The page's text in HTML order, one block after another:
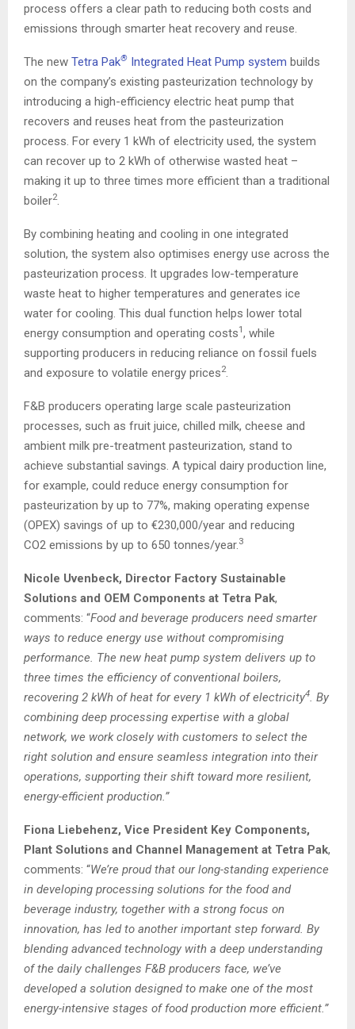
process offers a clear path to reducing both costs and
emissions through smarter heat recovery and reuse.
The new Tetra Pak® Integrated Heat Pump system builds
on the company’s existing pasteurization technology by
introducing a high-efficiency electric heat pump that
recovers and reuses heat from the pasteurization
process. For every 1 kWh of electricity used, the system
can recover up to 2 kWh of otherwise wasted heat –
making it up to three times more efficient than a traditional
boiler2.
By combining heating and cooling in one integrated
solution, the system also optimises energy use across the
pasteurization process. It upgrades low-temperature
waste heat to higher temperatures and generates ice
water for cooling. This dual function helps lower total
energy consumption and operating costs1 , while
supporting producers in reducing reliance on fossil fuels
and exposure to volatile energy prices2.
F&B producers operating large scale pasteurization
processes, such as fruit juice, chilled milk, cheese and
ambient milk pre-treatment pasteurization, stand to
achieve substantial savings. A typical dairy production line,
for example, could reduce energy consumption for
pasteurization by up to 77%, making operating expense
(OPEX) savings of up to €230,000/year and reducing
CO2 emissions by up to 650 tonnes/year.3
Nicole Uvenbeck, Director Factory Sustainable
Solutions and OEM Components at Tetra Pak,
comments: “Food and beverage producers need smarter
ways to reduce energy use without compromising
performance. The new heat pump system delivers up to
three times the efficiency of conventional boilers,
recovering 2 kWh of heat for every 1 kWh of electricity4. By
combining deep processing expertise with a global
network, we work closely with customers to select the
right solution and ensure seamless integration into their
operations, supporting their shift toward more resilient,
energy-efficient production.”
Fiona Liebehenz, Vice President Key Components,
Plant Solutions and Channel Management at Tetra Pak,
comments: “We’re proud that our long-standing experience
in developing processing solutions for the food and
beverage industry, together with a strong focus on
innovation, has led to another important step forward. By
blending advanced technology with a deep understanding
of the daily challenges F&B producers face, we’ve
developed a solution designed to make one of the most
energy-intensive stages of food production more efficient.”